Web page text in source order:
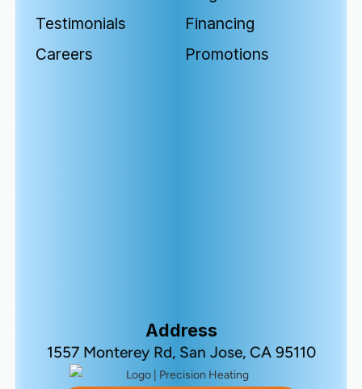
Testimonials
Financing
Careers
Promotions
Address
1557 Monterey Rd, San Jose, CA 95110